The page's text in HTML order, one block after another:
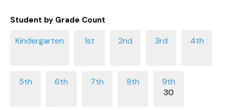
Student by Grade Count
30